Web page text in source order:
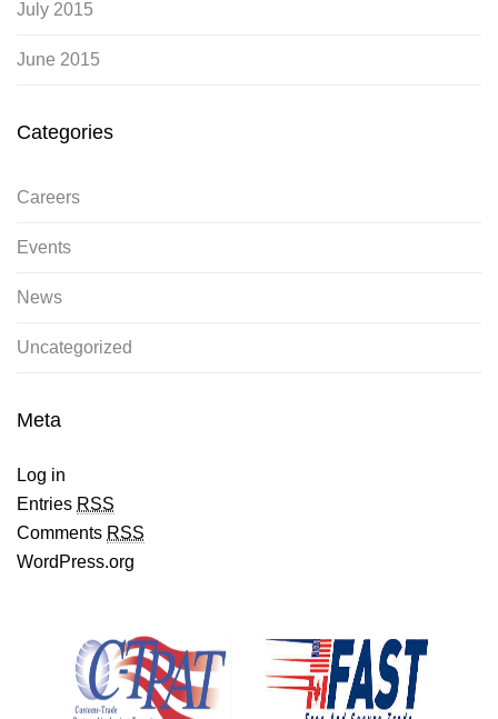
July 2015
June 2015
Categories
Careers
Events
News
Uncategorized
Meta
Log in
Entries RSS
Comments RSS
WordPress.org